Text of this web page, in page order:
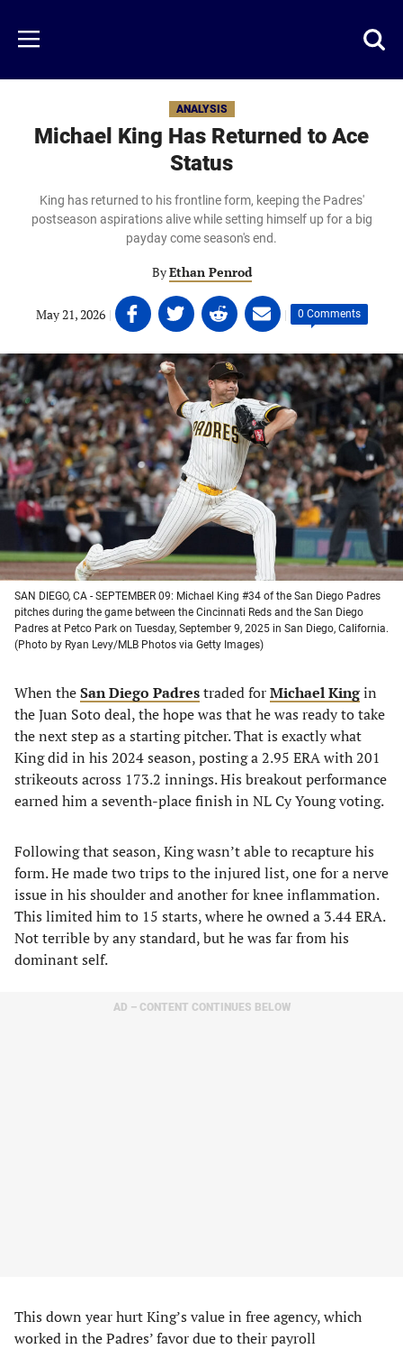
main
content
Menu
ANALYSIS
Michael King Has Returned to Ace
Status
King has returned to his frontline form, keeping the Padres'
postseason aspirations alive while setting himself up for a big
payday come season's end.
ByEthan Penrod
May 21, 2026 | Share
on
Facebook
(opens
in
a
new
tab)
Share
on
Twitter
(opens
in
a
new
tab)
Share
on
Linkedin
(opens
in
a
new
tab)
Share
on
email
(opens
in
a
new
tab)
| 0 Comments
SAN DIEGO, CA - SEPTEMBER 09: Michael King #34 of the San Diego Padres
pitches during the game between the Cincinnati Reds and the San Diego
Padres at Petco Park on Tuesday, September 9, 2025 in San Diego, California.
(Photo by Ryan Levy/MLB Photos via Getty Images)
When theSan Diego Padrestraded forMichael Kingin
the Juan Soto deal, the hope was that he was ready to take
the next step as a starting pitcher. That is exactly what
King did in his 2024 season, posting a 2.95 ERA with 201
strikeouts across 173.2 innings. His breakout performance
earned him a seventh-place finish in NL Cy Young voting.
Following that season, King wasn’t able to recapture his
form. He made two trips to the injured list, one for a nerve
issue in his shoulder and another for knee inflammation.
This limited him to 15 starts, where he owned a 3.44 ERA.
Not terrible by any standard, but he was far from his
dominant self.
AD – CONTENT CONTINUES BELOW
This down year hurt King’s value in free agency, which
worked in the Padres’ favor due to their payroll